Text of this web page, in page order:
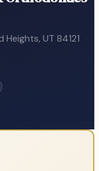
Heights, UT 84121